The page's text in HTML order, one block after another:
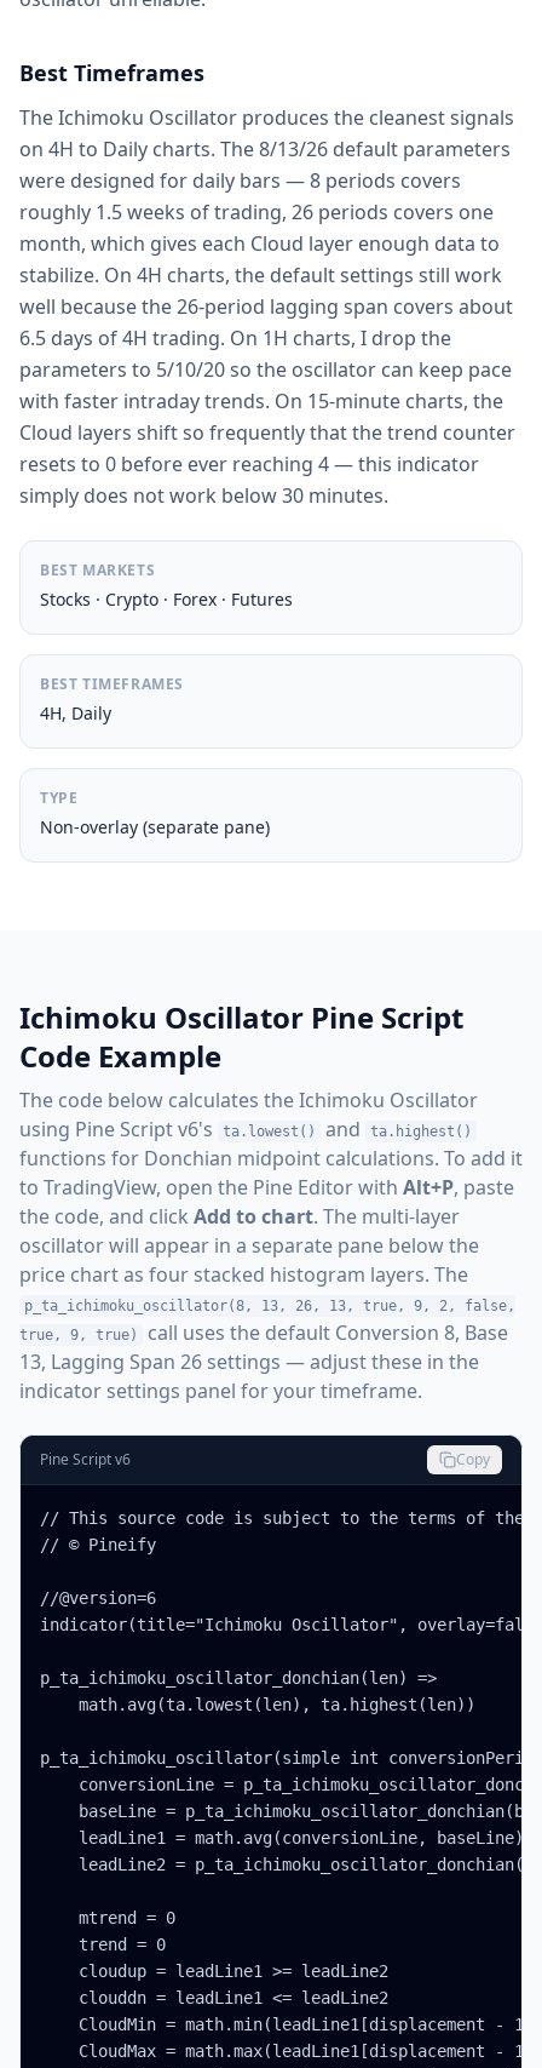
Best Timeframes
The Ichimoku Oscillator produces the cleanest signals
on 4H to Daily charts. The 8/13/26 default parameters
were designed for daily bars — 8 periods covers
roughly 1.5 weeks of trading, 26 periods covers one
month, which gives each Cloud layer enough data to
stabilize. On 4H charts, the default settings still work
well because the 26-period lagging span covers about
6.5 days of 4H trading. On 1H charts, I drop the
parameters to 5/10/20 so the oscillator can keep pace
with faster intraday trends. On 15-minute charts, the
Cloud layers shift so frequently that the trend counter
resets to 0 before ever reaching 4 — this indicator
simply does not work below 30 minutes.
BEST MARKETS
Stocks · Crypto · Forex · Futures
BEST TIMEFRAMES
4H, Daily
TYPE
Non-overlay (separate pane)
Ichimoku Oscillator Pine Script
Code Example
The code below calculates the Ichimoku Oscillator
using Pine Script v6's
ta.lowest() and ta.highest()
functions for Donchian midpoint calculations. To add it
to TradingView, open the Pine Editor with Alt+P, paste
the code, and click Add to chart. The multi-layer
oscillator will appear in a separate pane below the
price chart as four stacked histogram layers. The
p_ta_ichimoku_oscillator(8, 13, 26, 13, true, 9, 2, false,
true, 9, true)
call uses the default Conversion 8, Base
13, Lagging Span 26 settings — adjust these in the
indicator settings panel for your timeframe.
Pine Script v6 Copy
// This source code is subject to the terms of the
// © Pineify
//@version=6
indicator(title="Ichimoku Oscillator", overlay=false,
p_ta_ichimoku_oscillator_donchian(len) =>
    math.avg(ta.lowest(len), ta.highest(len))
p_ta_ichimoku_oscillator(simple int
conversionLine =
baseLine =
    leadLine1 = math.avg(conversionLine, baseLine)
leadLine2 =
    mtrend = 0
    trend = 0
    cloudup = leadLine1 >= leadLine2
    clouddn = leadLine1 <= leadLine2
CloudMin = math.min(leadLine1[displacement -
CloudMax = math.max(leadLine1[displacement -